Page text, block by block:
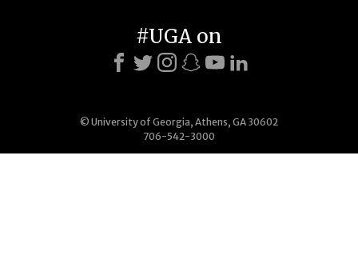
© University of Georgia, Athens, GA 30602
706-542-3000
#UGA on